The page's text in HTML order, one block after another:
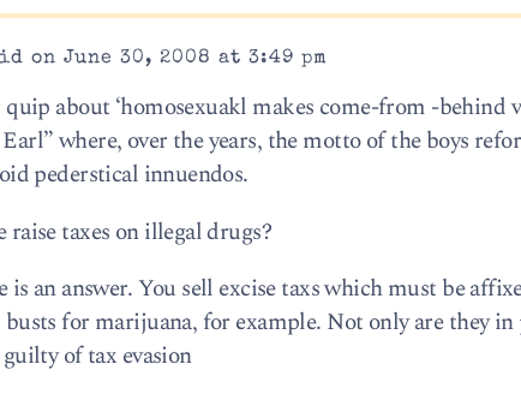
on June 30, 2008 at 3:49 pm
about ‘homosexuakl makes come-from -behind
where, over the years, the motto of the boys
pederstical innuendos.
raise taxes on illegal drugs?
is an answer. You sell excise taxs which must be
busts for marijuana, for example. Not only are they in
of tax evasion